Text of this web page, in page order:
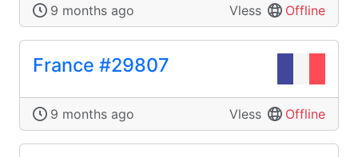
9 months ago Vless Offline
France #29807
9 months ago Vless Offline